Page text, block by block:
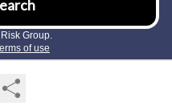
Group.
of use